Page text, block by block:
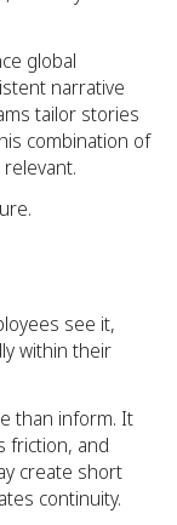
global
narrative
tailor stories
combination of
see it,
within their
than inform. It
friction, and
create short
continuity.